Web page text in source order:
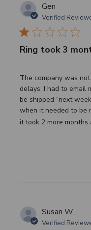
Gen
Verified
Ring took 3
The company was
delays, I had to email
be shipped “next
when it needed to be
it took 2 more months
Susan W.
Verified